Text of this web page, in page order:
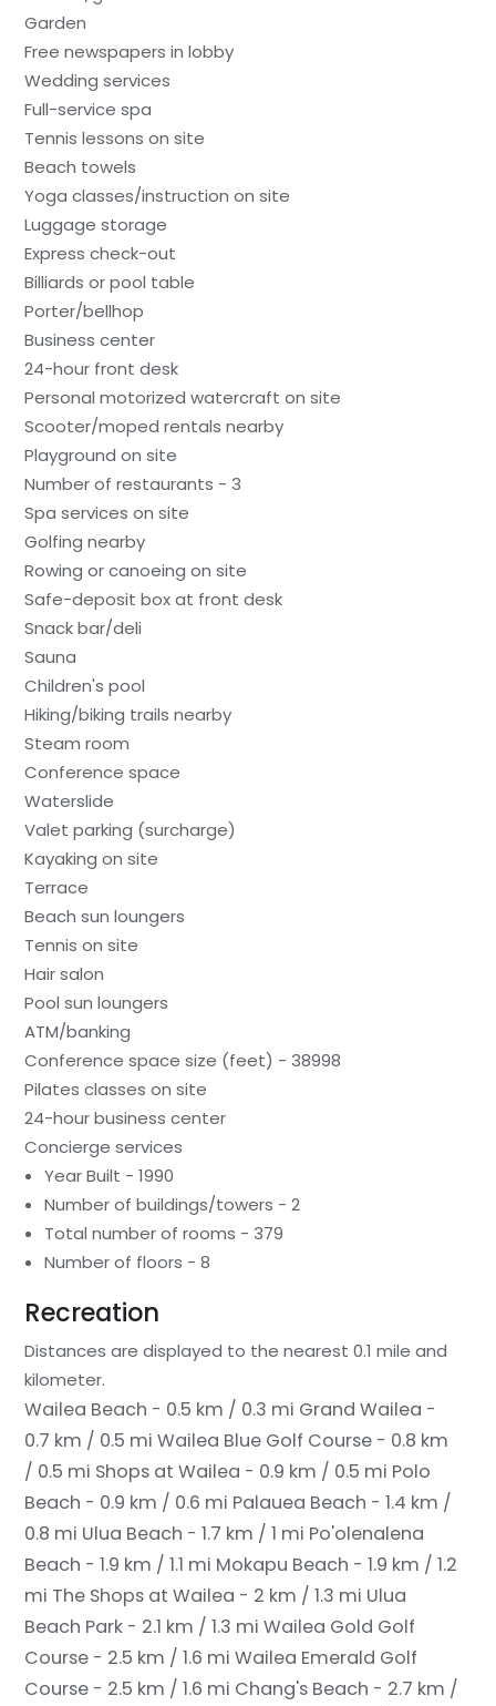
Garden
Free newspapers in lobby
Wedding services
Full-service spa
Tennis lessons on site
Beach towels
Yoga classes/instruction on site
Luggage storage
Express check-out
Billiards or pool table
Porter/bellhop
Business center
24-hour front desk
Personal motorized watercraft on site
Scooter/moped rentals nearby
Playground on site
Number of restaurants - 3
Spa services on site
Golfing nearby
Rowing or canoeing on site
Safe-deposit box at front desk
Snack bar/deli
Sauna
Children's pool
Hiking/biking trails nearby
Steam room
Conference space
Waterslide
Valet parking (surcharge)
Kayaking on site
Terrace
Beach sun loungers
Tennis on site
Hair salon
Pool sun loungers
ATM/banking
Conference space size (feet) - 38998
Pilates classes on site
24-hour business center
Concierge services
Year Built - 1990
Number of buildings/towers - 2
Total number of rooms - 379
Number of floors - 8
Recreation
Distances are displayed to the nearest 0.1 mile and
kilometer.
Wailea Beach - 0.5 km / 0.3 mi Grand Wailea -
0.7 km / 0.5 mi Wailea Blue Golf Course - 0.8 km
/ 0.5 mi Shops at Wailea - 0.9 km / 0.5 mi Polo
Beach - 0.9 km / 0.6 mi Palauea Beach - 1.4 km /
0.8 mi Ulua Beach - 1.7 km / 1 mi Po'olenalena
Beach - 1.9 km / 1.1 mi Mokapu Beach - 1.9 km / 1.2
mi The Shops at Wailea - 2 km / 1.3 mi Ulua
Beach Park - 2.1 km / 1.3 mi Wailea Gold Golf
Course - 2.5 km / 1.6 mi Wailea Emerald Golf
Course - 2.5 km / 1.6 mi Chang's Beach - 2.7 km /